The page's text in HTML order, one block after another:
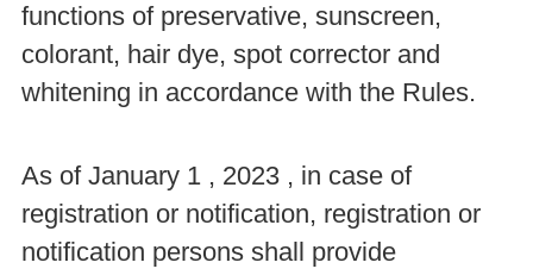
functions of preservative, sunscreen,
colorant, hair dye, spot corrector and
whitening in accordance with the Rules.
As of January 1 , 2023 , in case of
registration or notification, registration or
notification persons shall provide